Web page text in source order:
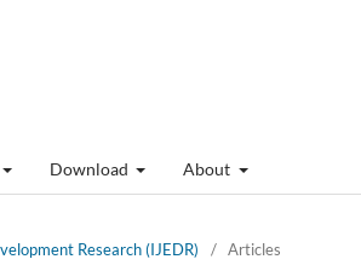
Download About
Research (IJEDR) / Articles